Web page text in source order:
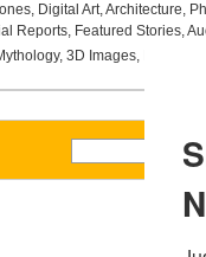
, Digital Art,Architecture,
Reports, Featured Stories,
, 3D Images,